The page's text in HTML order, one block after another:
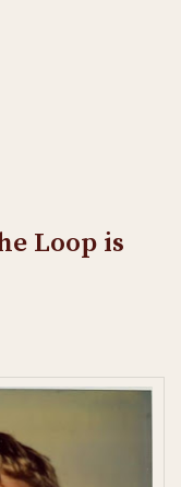
Loop is